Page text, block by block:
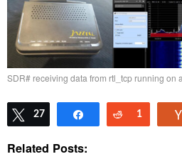
SDR# receiving data from rtl_tcp running on
Tweet
27 Share Reddit
1
Related Posts: